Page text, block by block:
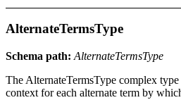
AlternateTermsType
Schema path: AlternateTermsType
The AlternateTermsType complex
context for each alternate term by